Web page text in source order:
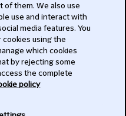
of them. We also use
use and interact with
media features. You
using the
which cookies
by rejecting some
the complete
policy